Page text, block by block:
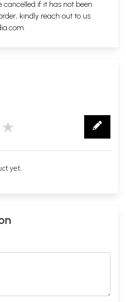
cancelled if it has not been
kindly reach out to us
.
yet.